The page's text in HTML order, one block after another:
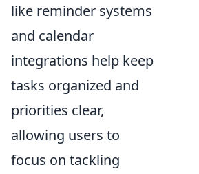
like reminder systems
and calendar
integrations help keep
tasks organized and
priorities clear,
allowing users to
focus on tackling